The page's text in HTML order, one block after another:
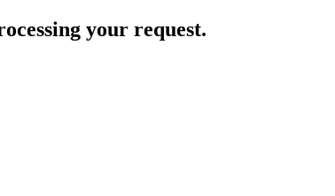
your request.